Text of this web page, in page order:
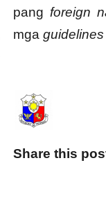
pang foreign
mga
Share this